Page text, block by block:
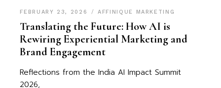
FEBRUARY 23, 2026 AFFINIQUE MARKETING
Translating the Future: How AI is
Rewiring Experiential Marketing and
Brand Engagement
Reflections from the India AI Impact Summit
2026,